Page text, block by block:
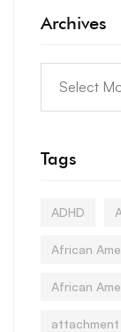
Archives
Tags
ADHD
African
African